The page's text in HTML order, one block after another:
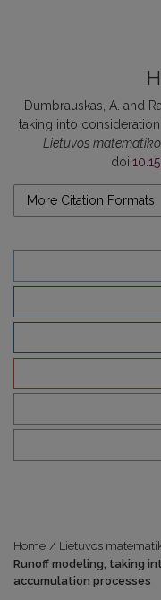
Dumbrauskas, A. and
taking into
Lietuvos
doi:
More Citation Formats
Home / Lietuvos
Runoff modeling, taking
accumulation processes